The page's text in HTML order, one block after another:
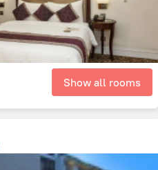
Show all rooms